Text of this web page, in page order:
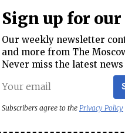
Sign up for
Our weekly newsletter
and more from The
Never miss the latest
Subscribers agree to the Privacy Policy